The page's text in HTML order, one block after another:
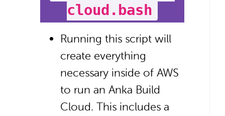
cloud.bash
Running this script will
create everything
necessary inside of AWS
to run an Anka Build
Cloud. This includes a